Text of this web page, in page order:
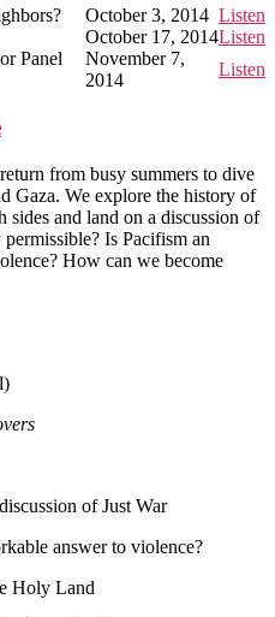
October 3, 2014 Listen
October 17, 2014Listen
Panel
November 7,
2014
Listen
from busy summers to dive
Gaza. We explore the history of
sides and land on a discussion of
Is Pacifism an
How can we become
of Just War
answer to violence?
Holy Land